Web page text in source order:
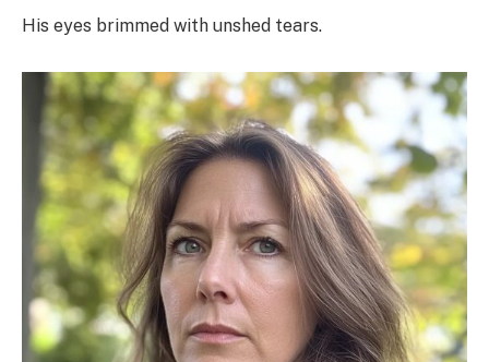
His eyes brimmed with unshed tears.